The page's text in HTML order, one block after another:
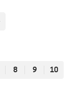
8 9 10